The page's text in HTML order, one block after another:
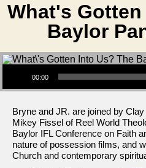
What's
Baylor
Audio Player
00:00
Bryne and JR. are joined by
Mikey Fissel of Reel World
Baylor IFL Conference on Faith
nature of possession films, and
Church and contemporary